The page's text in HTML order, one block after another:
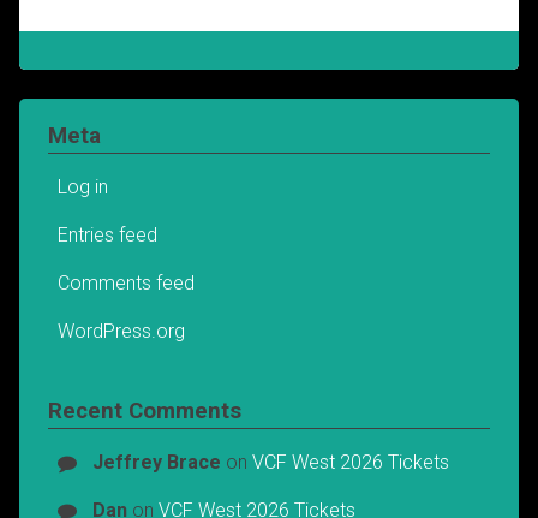
Meta
Log in
Entries feed
Comments feed
WordPress.org
Recent Comments
Jeffrey Brace on VCF West 2026 Tickets
Danon VCF West 2026 Tickets